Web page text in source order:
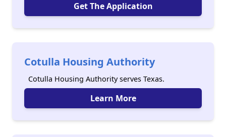
Get The Application
Cotulla Housing Authority
Cotulla Housing Authority serves Texas.
Learn More